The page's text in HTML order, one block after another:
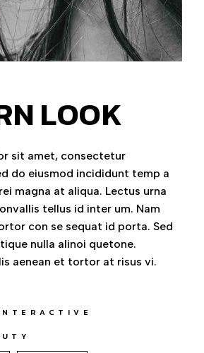
LOOK
sit amet, consectetur
do eiusmod incididunt temp a
magna at aliqua. Lectus urna
tellus id inter um. Nam
con se sequat id porta. Sed
nulla alinoi quetone.
aenean et tortor at risus vi.